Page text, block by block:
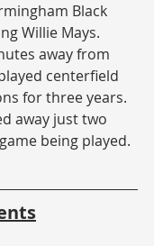
Black
Willie Mays.
away from
centerfield
for three years.
away just two
being played.